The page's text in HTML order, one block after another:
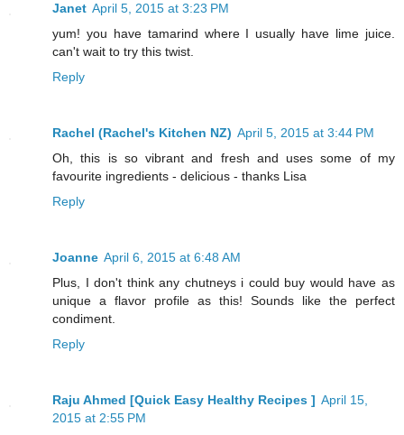
Janet April 5, 2015 at 3:23 PM
yum! you have tamarind where I usually have lime juice.
can't wait to try this twist.
Reply
Rachel (Rachel's Kitchen NZ) April 5, 2015 at 3:44 PM
Oh, this is so vibrant and fresh and uses some of my
favourite ingredients - delicious - thanks Lisa
Reply
Joanne April 6, 2015 at 6:48 AM
Plus, I don't think any chutneys i could buy would have as
unique a flavor profile as this! Sounds like the perfect
condiment.
Reply
Raju Ahmed [Quick Easy Healthy Recipes ] April 15,
2015 at 2:55 PM